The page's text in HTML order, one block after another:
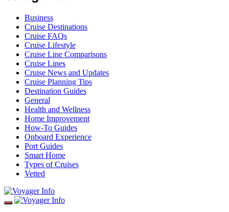
Business
Cruise Destinations
Cruise FAQs
Cruise Lifestyle
Cruise Line Comparisons
Cruise Lines
Cruise News and Updates
Cruise Planning Tips
Destination Guides
General
Health and Wellness
Home Improvement
How-To Guides
Onboard Experience
Port Guides
Smart Home
Types of Cruises
Vetted